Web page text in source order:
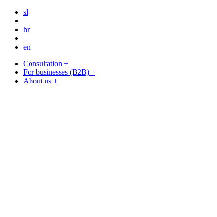
sl
|
hr
|
en
Consultation +
For businesses (B2B) +
About us +